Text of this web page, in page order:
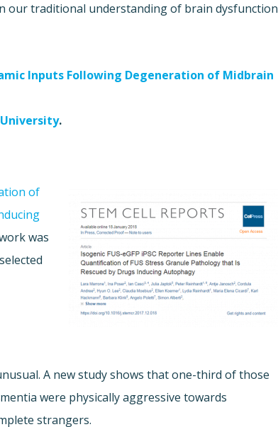
our traditional understanding of brain dysfunction
Inputs Following Degeneration of Midbrain
.
of
was
A new study shows that one-third of those
were physically aggressive towards
strangers.